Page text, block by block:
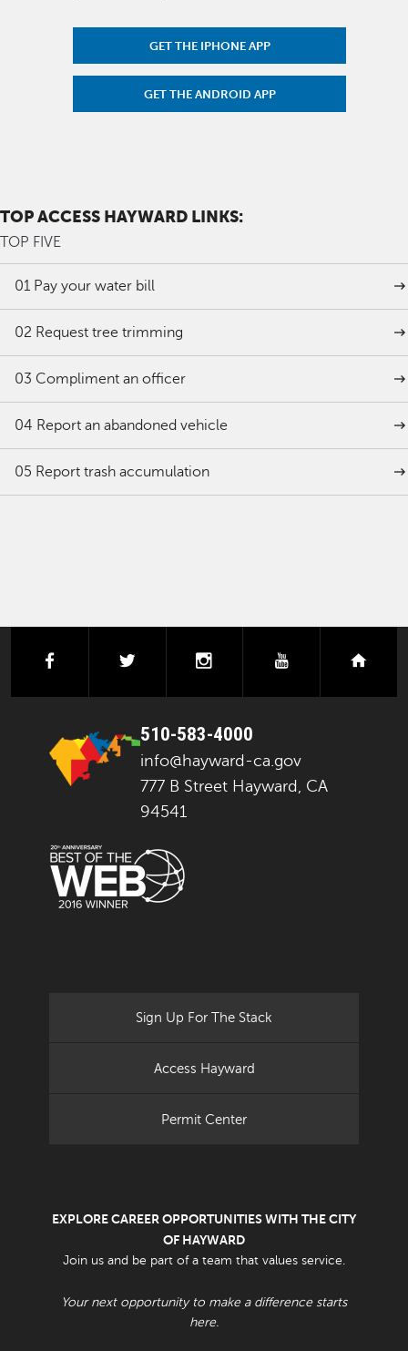
GET THE IPHONE APP
GET THE ANDROID APP
TOP ACCESS HAYWARD LINKS:
TOP FIVE
01 Pay your water bill
02 Request tree trimming
03 Compliment an officer
04 Report an abandoned vehicle
05 Report trash accumulation
facebook instagramyoutube
510-583-4000
info@hayward-ca.gov
777 B Street Hayward, CA
94541
Sign Up For The Stack
Access Hayward
Permit Center
EXPLORE CAREER OPPORTUNITIES WITH THE CITY
OF HAYWARD
Join us and be part of a team that values service.
Your next opportunity to make a difference starts
here.